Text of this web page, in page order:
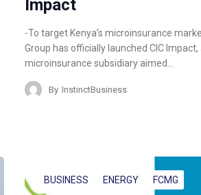
Impact
-To target Kenya’s microinsurance
Group has officially launched CIC
microinsurance subsidiary aimed…
By InstinctBusiness
BUSINESS ENERGY FCMG